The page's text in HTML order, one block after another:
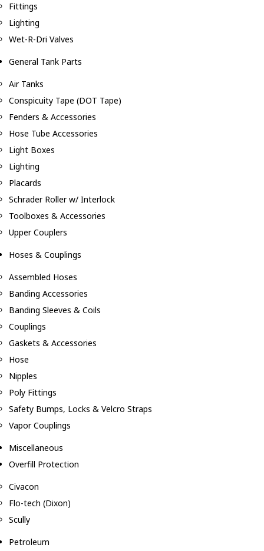
Fittings
Lighting
Wet-R-Dri Valves
General Tank Parts
Air Tanks
Conspicuity Tape (DOT Tape)
Fenders & Accessories
Hose Tube Accessories
Light Boxes
Lighting
Placards
Schrader Roller w/ Interlock
Toolboxes & Accessories
Upper Couplers
Hoses & Couplings
Assembled Hoses
Banding Accessories
Banding Sleeves & Coils
Couplings
Gaskets & Accessories
Hose
Nipples
Poly Fittings
Safety Bumps, Locks & Velcro Straps
Vapor Couplings
Miscellaneous
Overfill Protection
Civacon
Flo-tech (Dixon)
Scully
Petroleum